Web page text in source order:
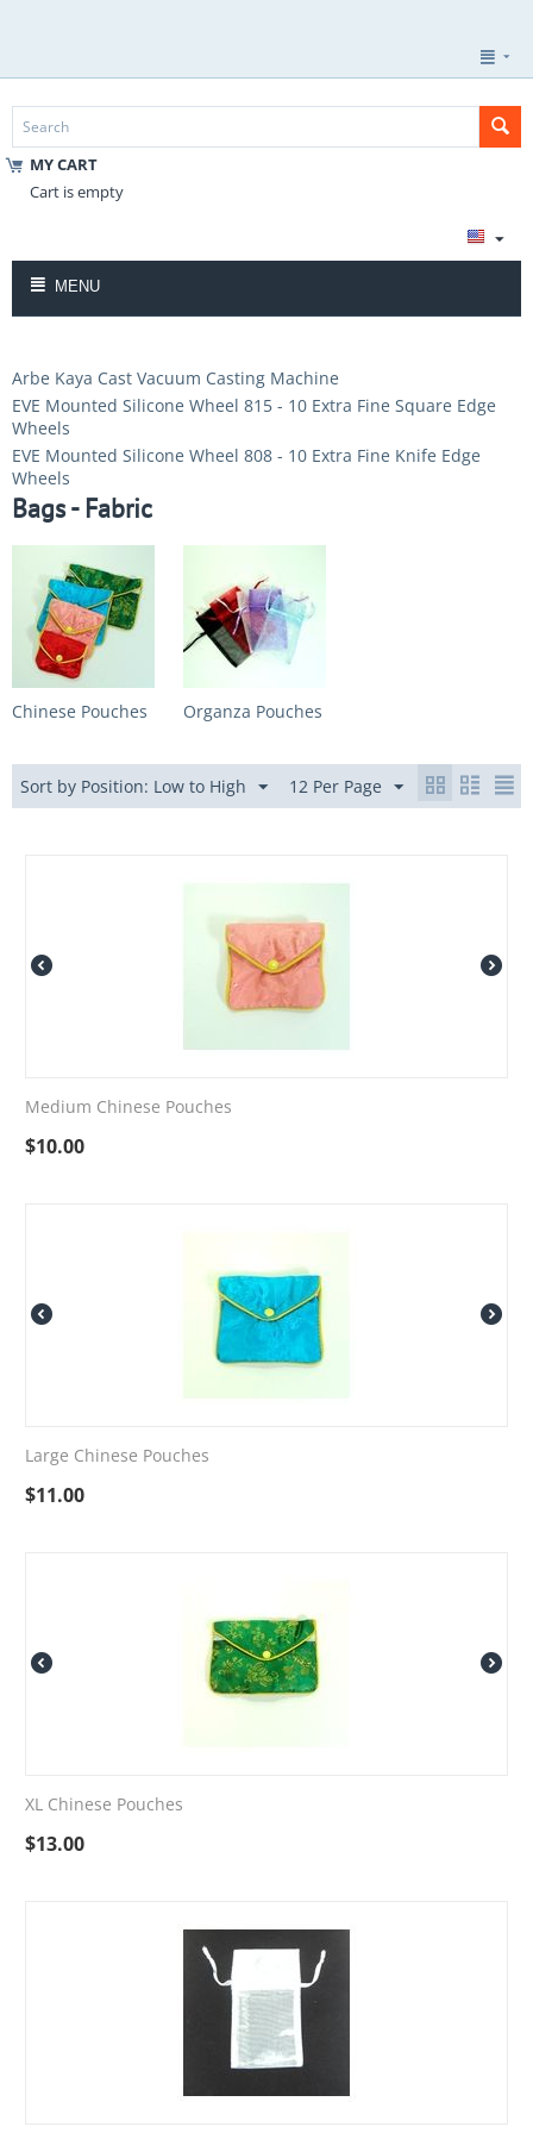
MY CART
Cart is empty
MENU
Arbe Kaya Cast Vacuum Casting Machine
EVE Mounted Silicone Wheel 815 - 10 Extra Fine Square Edge
Wheels
EVE Mounted Silicone Wheel 808 - 10 Extra Fine Knife Edge
Wheels
Bags - Fabric
Chinese Pouches Organza Pouches
Sort by Position: Low to High 12 Per Page
Medium Chinese Pouches
$10.00
Large Chinese Pouches
$11.00
XL Chinese Pouches
$13.00